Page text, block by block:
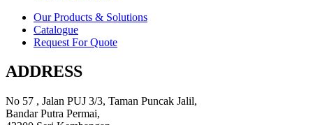
Our Products & Solutions
Catalogue
Request For Quote
ADDRESS
No 57 , Jalan PUJ 3/3, Taman Puncak Jalil,
Bandar Putra Permai,